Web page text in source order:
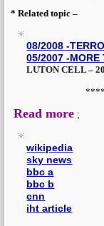
* Related topic –
08/2008 -
05/2007 -MORE
LUTON CELL –
Read more ;
wikipedia
sky news
bbc a
bbc b
cnn
iht article